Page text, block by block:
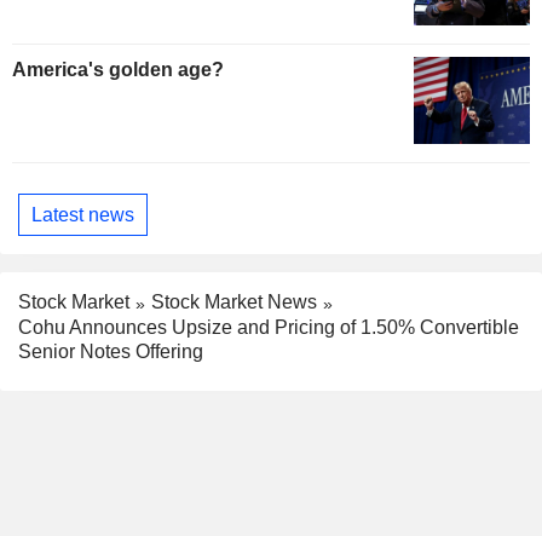
America's golden age?
Latest news
Stock Market
Stock Market News
Cohu Announces Upsize and Pricing of 1.50% Convertible
Senior Notes Offering